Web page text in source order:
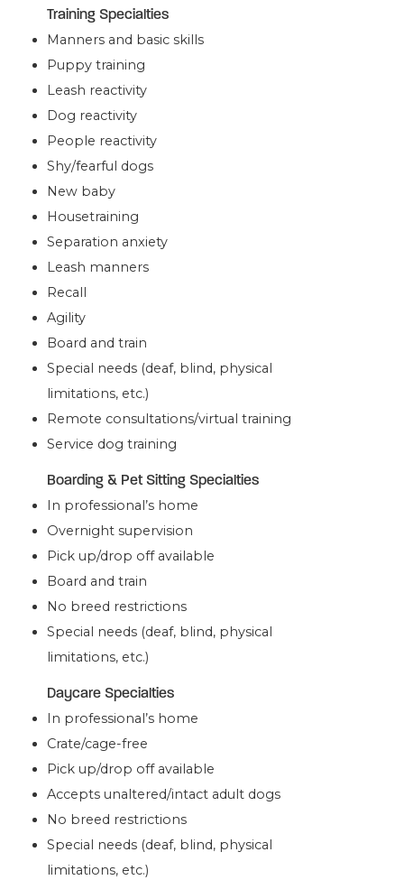
Training Specialties
Manners and basic skills
Puppy training
Leash reactivity
Dog reactivity
People reactivity
Shy/fearful dogs
New baby
Housetraining
Separation anxiety
Leash manners
Recall
Agility
Board and train
Special needs (deaf, blind, physical
limitations, etc.)
Remote consultations/virtual training
Service dog training
Boarding & Pet Sitting Specialties
In professional’s home
Overnight supervision
Pick up/drop off available
Board and train
No breed restrictions
Special needs (deaf, blind, physical
limitations, etc.)
Daycare Specialties
In professional’s home
Crate/cage-free
Pick up/drop off available
Accepts unaltered/intact adult dogs
No breed restrictions
Special needs (deaf, blind, physical
limitations, etc.)